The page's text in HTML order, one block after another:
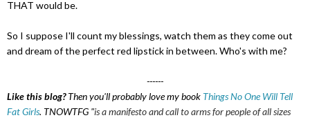
THAT would be.
So I suppose I'll count my blessings, watch them as they come out
and dream of the perfect red lipstick in between. Who's with me?
------
Like this blog?Then you'll probably love my book Things No One Will Tell
Fat Girls. TNOWTFG "is a manifesto and call to arms for people of all sizes